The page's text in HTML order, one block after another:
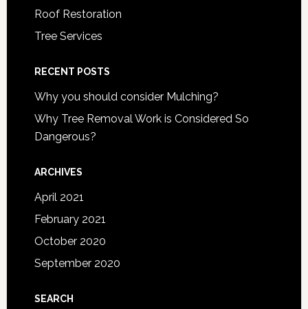
Roof Restoration
Tree Services
RECENT POSTS
Why you should consider Mulching?
Why Tree Removal Work is Considered So
Dangerous?
ARCHIVES
April 2021
February 2021
October 2020
September 2020
SEARCH